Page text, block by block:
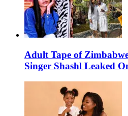
Adult Tape of
Singer Shashl Leaked